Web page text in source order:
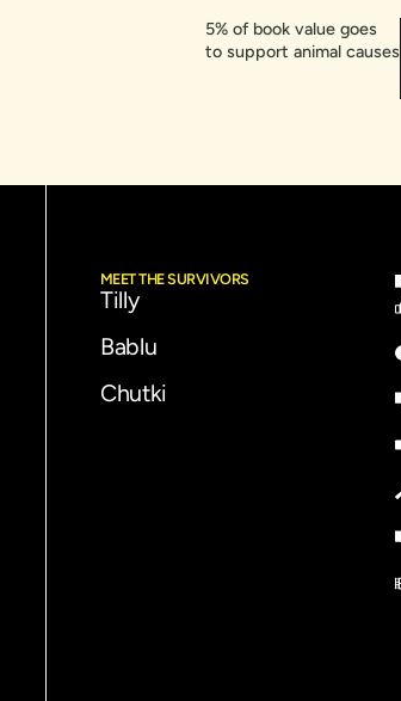
5% of book value goes
to support animal causes​
MEET THE SURVIVORS
Tilly
Bablu
Chutki